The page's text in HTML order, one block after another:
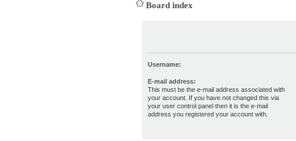
Board index
Username:
E-mail address:
This must be the e-mail address associated with
your account. If you have not changed this via
your user control panel then it is the e-mail
address you registered your account with.